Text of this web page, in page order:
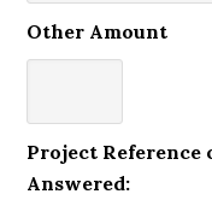
Other Amount
Project Reference
Answered: